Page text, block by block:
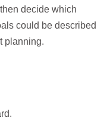
decide which
could be described
planning.